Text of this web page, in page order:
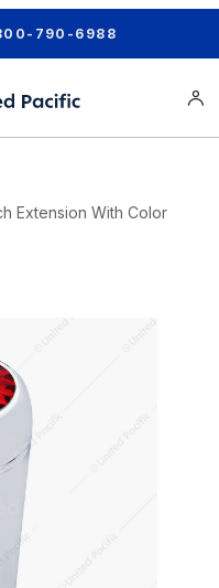
790-6988
Extension With Color